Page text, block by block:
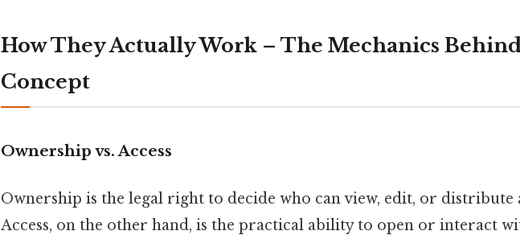
How They Actually Work – The Mechanics
Concept
Ownership vs. Access
Ownership is the legal right to decide who can view, edit, or distribute
Access, on the other hand, is the practical ability to open or interact